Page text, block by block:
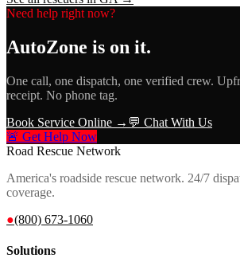
Need help right now?
AutoZone is on it.
One call, one dispatch, one verified crew.
receipt. No phone tag.
Book Service Online → 💬 Chat With Us
🚨 Get Help Now
Road Rescue Network
America's roadside rescue network. 24/7
coverage.
●(800) 673-1060
Solutions